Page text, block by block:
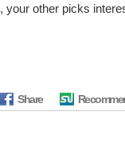
, your other picks
Share